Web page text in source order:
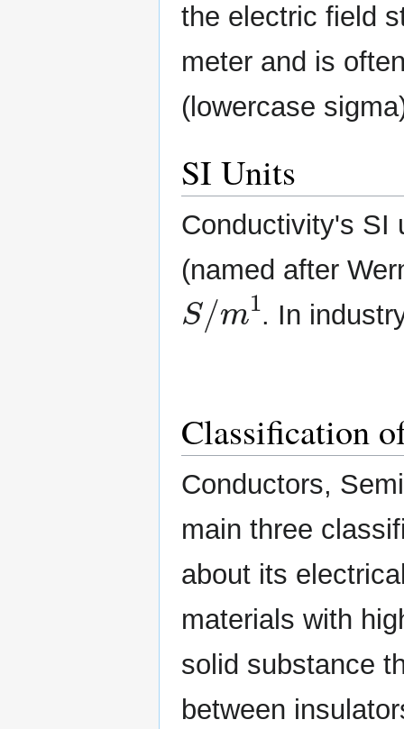
the electric field
meter and is
(lowercase
SI Units
Conductivity's SI
(named after
S m 1
. In
Classification
Conductors,
main three
about its
materials with
solid substance
between